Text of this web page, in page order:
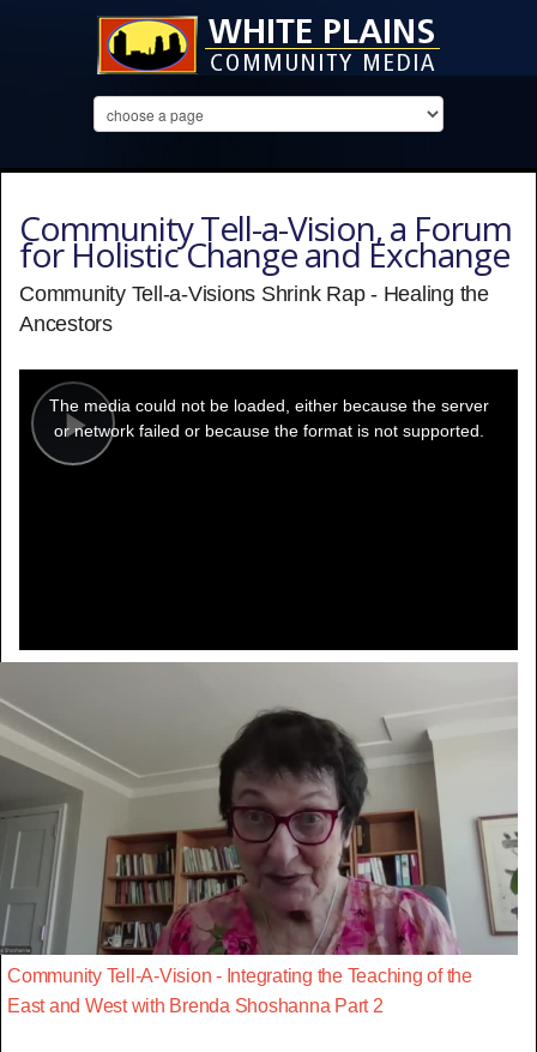
Community Tell-a-Vision, a Forum
for Holistic Change and Exchange
Community Tell-a-Visions Shrink Rap - Healing the
Ancestors
Play
modal
window.
The media could not be loaded, either because the server
or network failed or because the format is not supported.
Community Tell-A-Vision - Integrating the Teaching of the
East and West with Brenda Shoshanna Part 2